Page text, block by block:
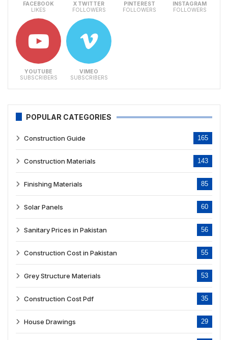
FACEBOOK
LIKES
X TWITTER
FOLLOWERS
PINTEREST
FOLLOWERS
INSTAGRAM
FOLLOWERS
YOUTUBE
SUBSCRIBERS
VIMEO
SUBSCRIBERS
POPULAR CATEGORIES
Construction Guide 165
Construction Materials 143
Finishing Materials 85
Solar Panels 60
Sanitary Prices in Pakistan 56
Construction Cost in Pakistan 55
Grey Structure Materials 53
Construction Cost Pdf 35
House Drawings 29